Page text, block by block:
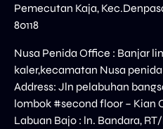
Pemecutan Kaja,
80118
Nusa Penida Office : Banjar
kaler,kecamatan Nusa penida
Address: Jln pelabuhan
lombok #second floor – Kian
Labuan Bajo : ln. Bandara,